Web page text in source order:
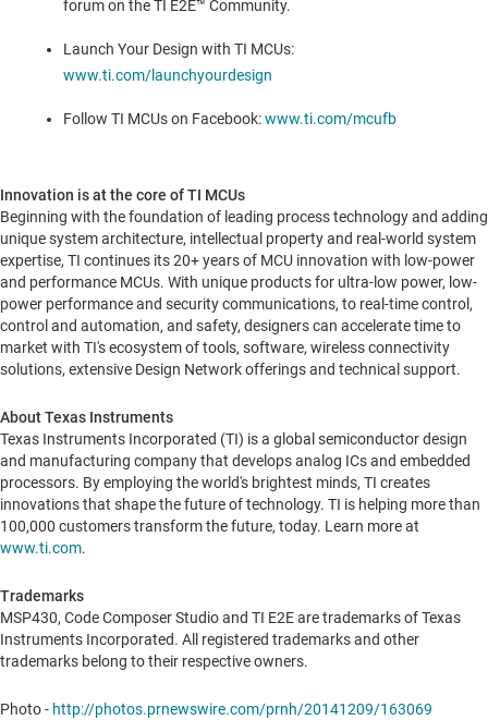
forum on the TI E2E™ Community.
Launch Your Design with TI MCUs:
www.ti.com/launchyourdesign
Follow TI MCUs on Facebook:www.ti.com/mcufb
Innovation is at the core of TI MCUs
Beginning with the foundation of leading process technology and adding
unique system architecture, intellectual property and real-world system
expertise, TI continues its 20+ years of MCU innovation with low-power
and performance MCUs. With unique products for ultra-low power, low-
power performance and security communications, to real-time control,
control and automation, and safety, designers can accelerate time to
market with TI's ecosystem of tools, software, wireless connectivity
solutions, extensive Design Network offerings and technical support.
About Texas Instruments
Texas Instruments Incorporated (TI) is a global semiconductor design
and manufacturing company that develops analog ICs and embedded
processors. By employing the world's brightest minds, TI creates
innovations that shape the future of technology. TI is helping more than
100,000 customers transform the future, today. Learn more at
www.ti.com.
Trademarks
MSP430, Code Composer Studio and TI E2E are trademarks of Texas
Instruments Incorporated. All registered trademarks and other
trademarks belong to their respective owners.
Photo - http://photos.prnewswire.com/prnh/20141209/163069